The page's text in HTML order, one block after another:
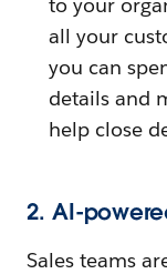
all your
you can
details and
help close
2. AI-
Sales teams